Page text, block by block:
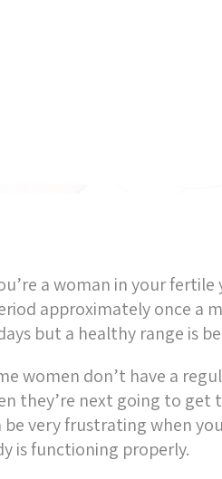
a woman in your
approximately once a
but a healthy range is
women don’t have a
they’re next going to get
be very frustrating when
is functioning properly.